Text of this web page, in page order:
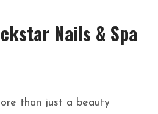
Nails & Spa
than just a beauty